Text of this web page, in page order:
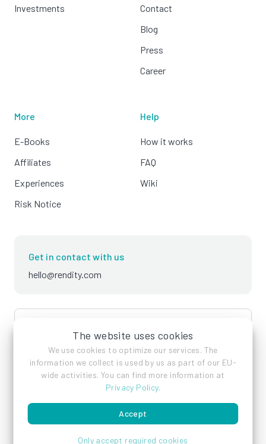
The website uses cookies
We use cookies to optimize our services. The
information we collect is used by us as part of our EU-
wide activities. You can find more information at
Privacy Policy.
Accept
Only accept required cookies
Investments
Contact
Blog
Press
Career
More
E-Books
Affiliates
Experiences
Risk Notice
Help
How it works
FAQ
Wiki
Get in contact with us
hello@rendity.com
language
ImprintPrivacy PolicyTerms of Service